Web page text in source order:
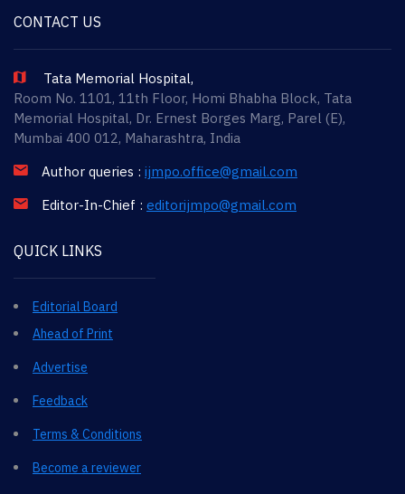
CONTACT US
Tata Memorial Hospital,
Room No. 1101, 11th Floor, Homi Bhabha Block, Tata
Memorial Hospital, Dr. Ernest Borges Marg, Parel (E),
Mumbai 400 012, Maharashtra, India
Author queries : ijmpo.office@gmail.com
Editor-In-Chief : editorijmpo@gmail.com
QUICK LINKS
Editorial Board
Ahead of Print
Advertise
Feedback
Terms & Conditions
Become a reviewer